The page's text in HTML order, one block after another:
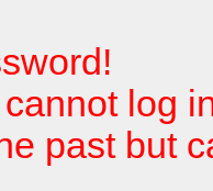
log
past but